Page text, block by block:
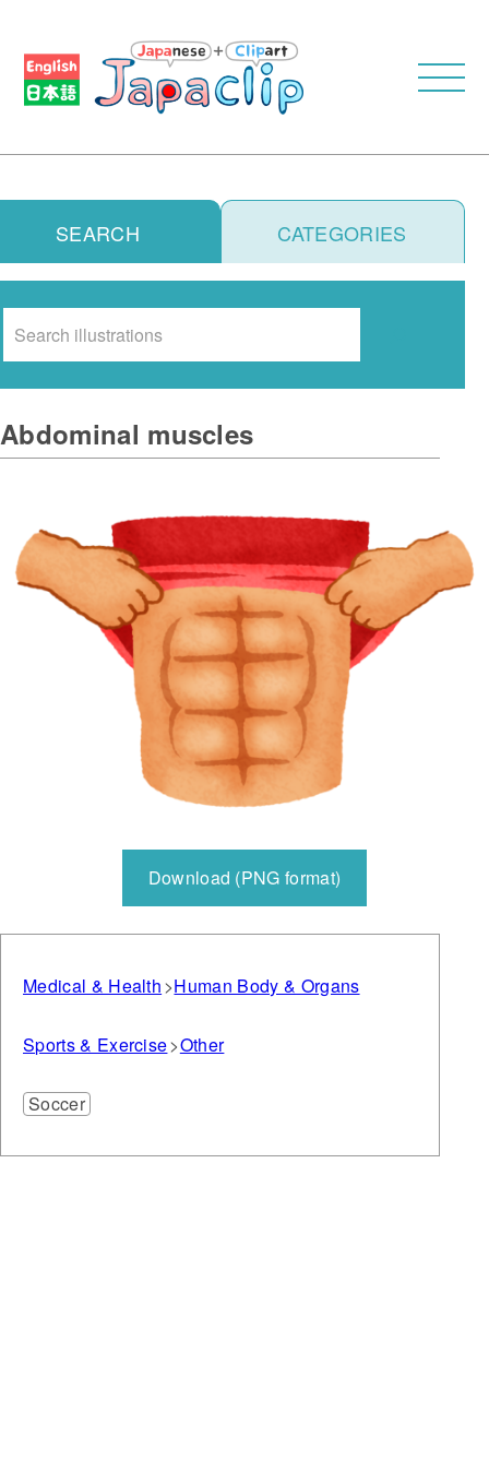
SEARCH CATEGORIES
Abdominal muscles
Download (PNG format)
Medical & Health Human Body & Organs
Sports & Exercise Other
Soccer